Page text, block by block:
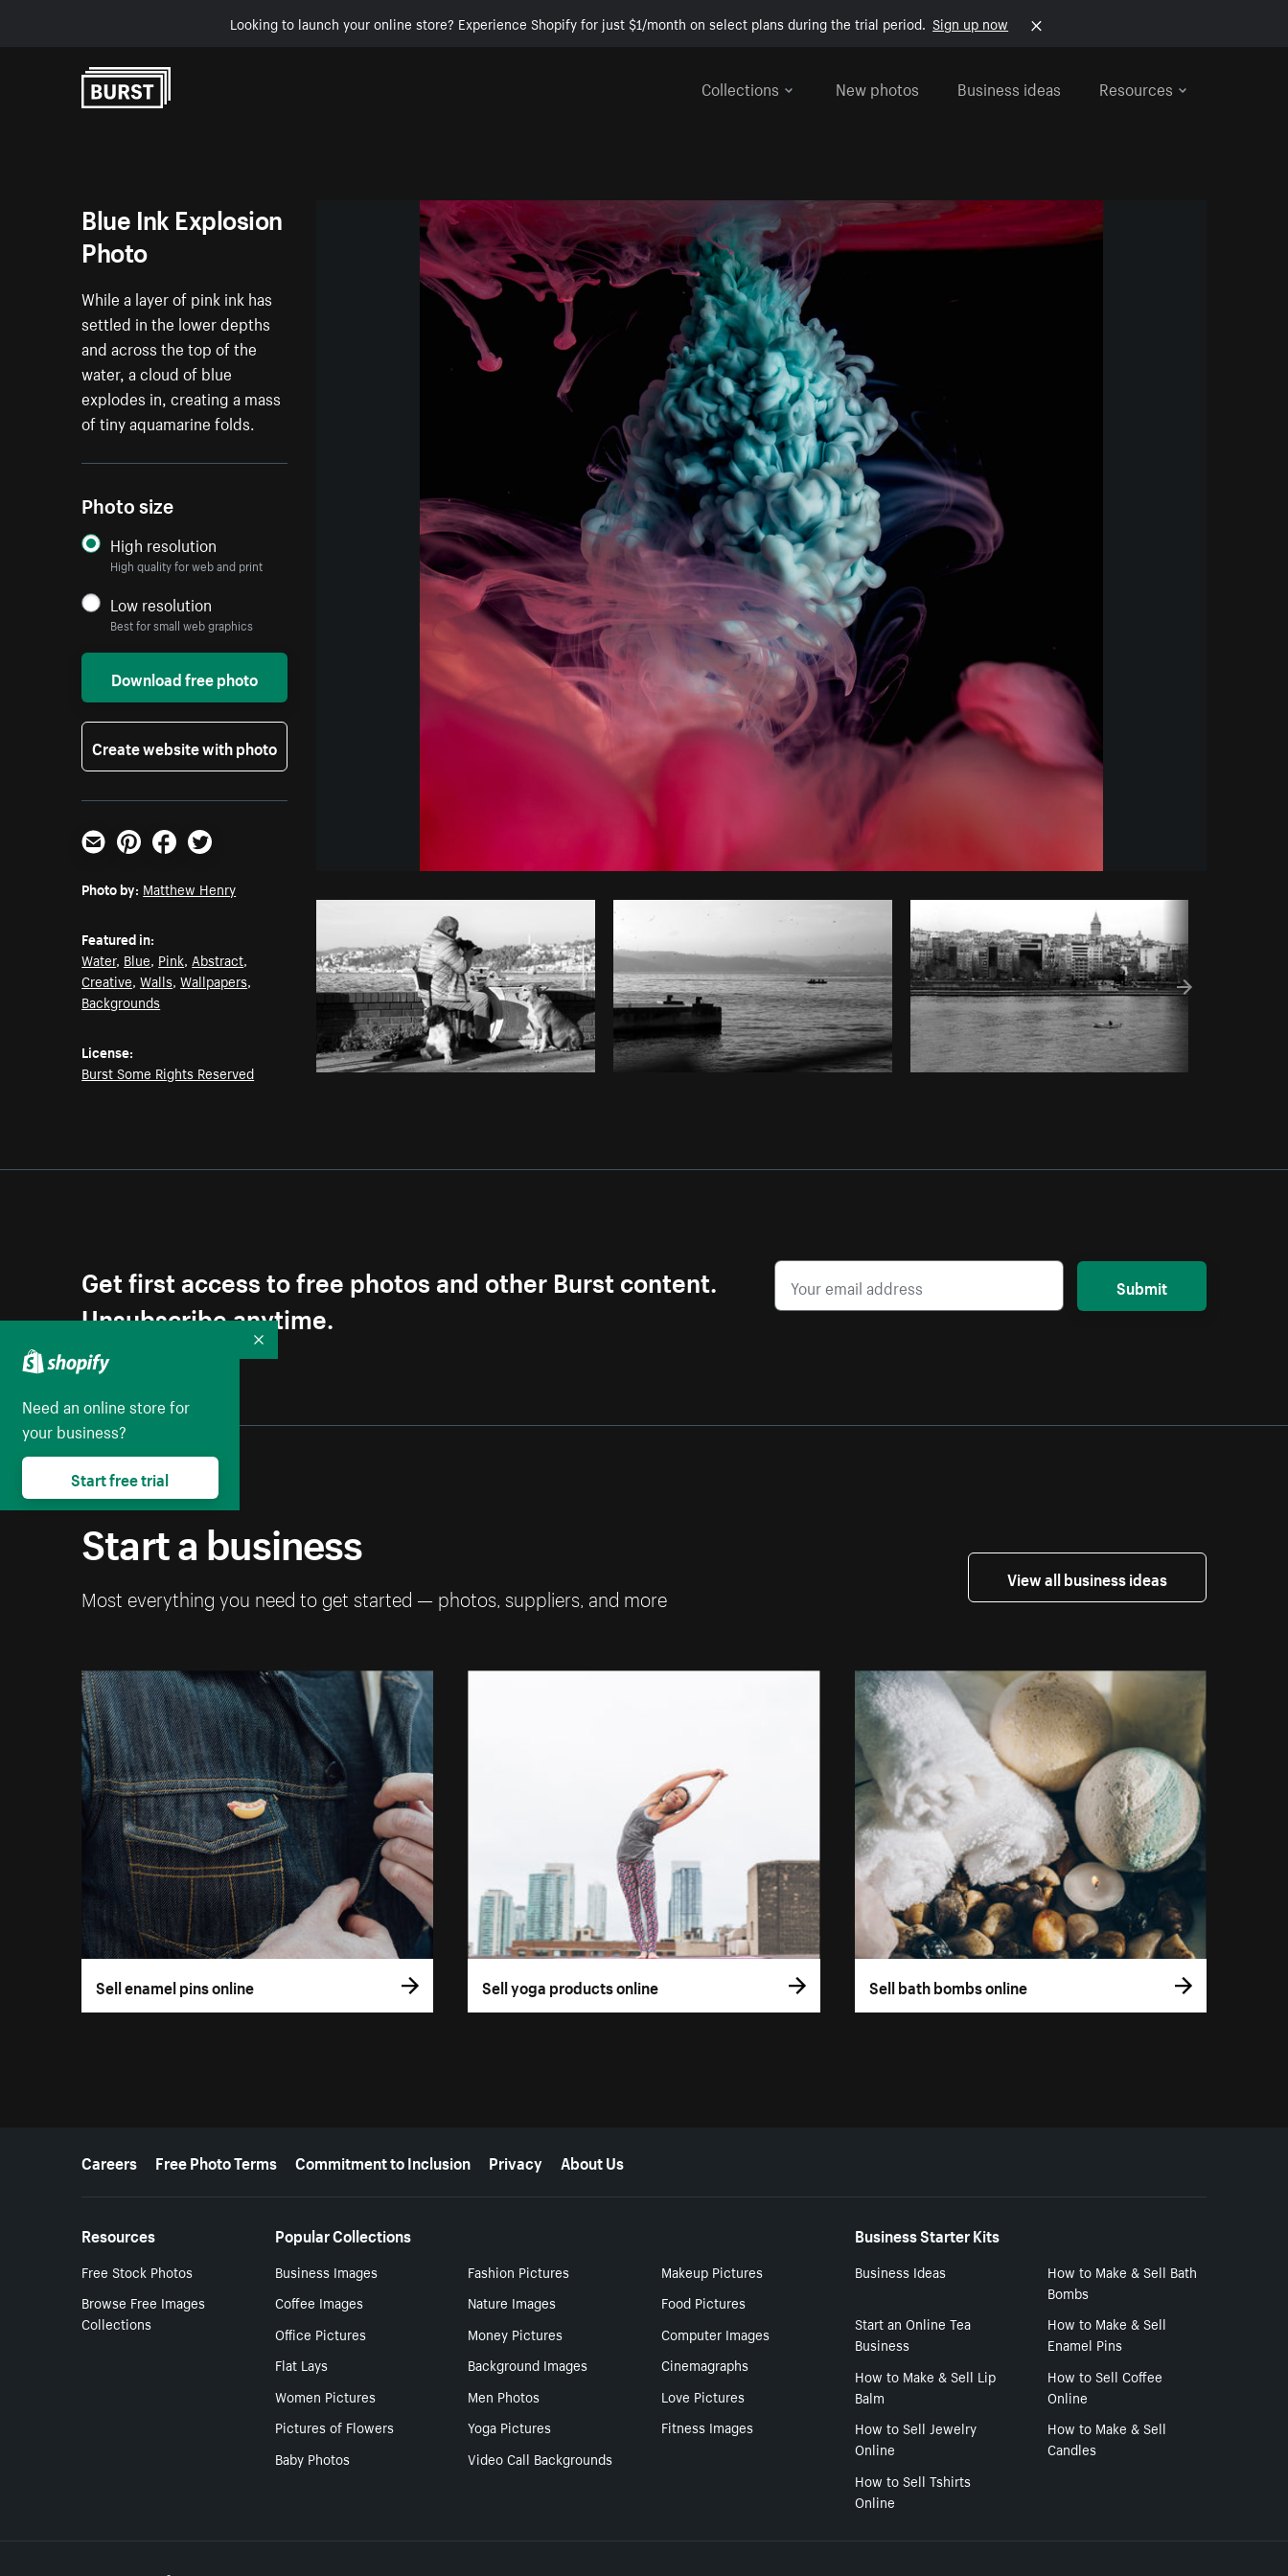
Looking to launch your online store? Experience Shopify for just $1/month on select plans during the trial period. Sign up now
Collections
New photos Business ideas Resources
Photo by Copy code
Blue Ink Explosion
Photo
While a layer of pink ink has
settled in the lower depths
and across the top of the
water, a cloud of blue
explodes in, creating a mass
of tiny aquamarine folds.
Photo size
High resolution
High quality for web and print
Low resolution
Best for small web graphics
Download free photo
Create website with photo
Email PinterestFacebookTwitter
Photo by: Matthew Henry
Featured in:
Water, Blue, Pink, Abstract,
Creative,Walls,Wallpapers,
Backgrounds
License:
Burst Some Rights Reserved
Get first access to free photos and other Burst content.
Unsubscribe anytime.
Submit
Start a business
Most everything you need to get started — photos, suppliers, and more
View all business ideas
Sell enamel pins online Sell yoga products online Sell bath bombs online
More resources
Careers Free Photo Terms Commitment to Inclusion Privacy About Us
Resources
Free Stock Photos
Browse Free Images
Collections
Popular Collections
Business Images Fashion Pictures
Makeup Pictures
Coffee Images
Nature Images
Food Pictures
Office Pictures
Money Pictures
Computer Images
Flat Lays
Background Images
Cinemagraphs
Women Pictures
Men Photos
Love Pictures
Pictures of Flowers
Yoga Pictures
Fitness Images
Baby Photos
Video Call Backgrounds
Business Starter Kits
Business Ideas
How to Make & Sell Bath
Bombs
Start an Online Tea
Business
How to Make & Sell
Enamel Pins
How to Make & Sell Lip
Balm
How to Sell Coffee
Online
How to Sell Jewelry
Online
How to Make & Sell
Candles
How to Sell Tshirts
Online
Need an online store for
your business?
Start free trial
Collapse